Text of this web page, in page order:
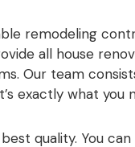
remodeling
all house
Our team
exactly what you
quality. You